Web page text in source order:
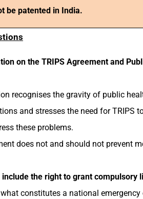
be patented in India.
on the TRIPS Agreement and
recognises the gravity of public
and stresses the need for TRIPS
these problems.
does not and should not prevent
the right to grant compulsory
constitutes a national